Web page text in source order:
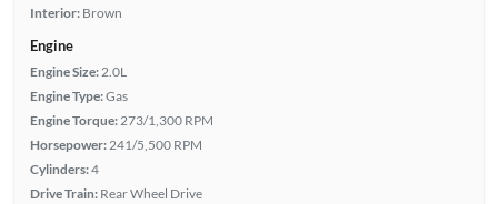
Interior: Brown
Engine
Engine Size: 2.0L
Engine Type:Gas
Engine Torque: 273/1,300 RPM
Horsepower: 241/5,500 RPM
Cylinders:4
Drive Train: Rear Wheel Drive